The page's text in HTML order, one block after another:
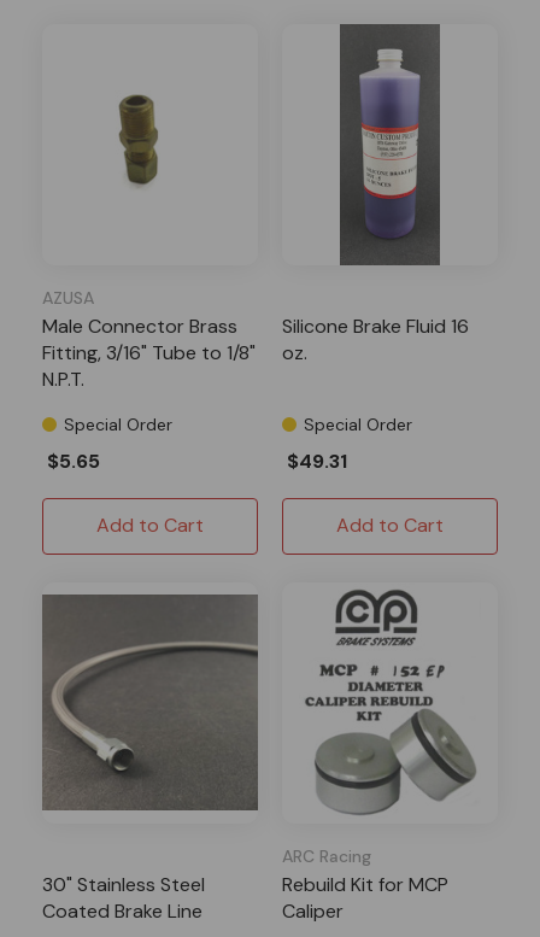
AZUSA
Male Connector Brass
Fitting, 3/16" Tube to 1/8"
N.P.T.
Special Order
$5.65
Add to Cart
Silicone Brake Fluid 16
oz.
Special Order
$49.31
Add to Cart
30" Stainless Steel
Coated Brake Line
ARC Racing
Rebuild Kit for MCP
Caliper